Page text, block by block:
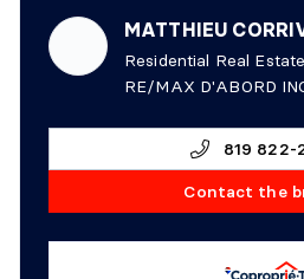
MATTHIEU
Residential Real
RE/MAX D'ABORD
819 822-
Contact the